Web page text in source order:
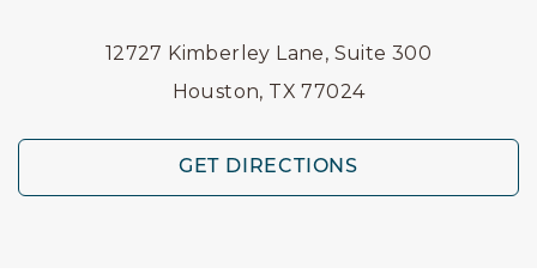
12727 Kimberley Lane, Suite 300
Houston, TX 77024
GET DIRECTIONS